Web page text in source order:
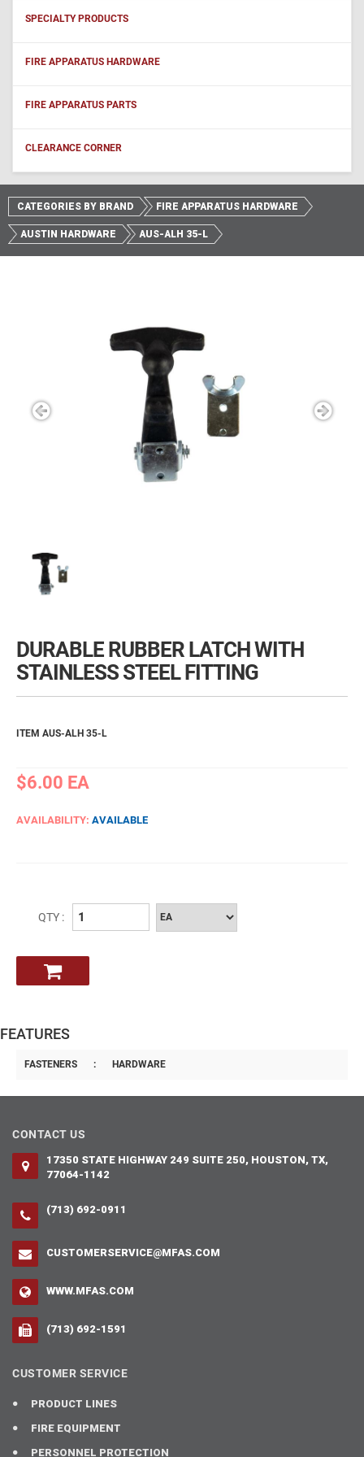
SPECIALTY PRODUCTS
FIRE APPARATUS HARDWARE
FIRE APPARATUS PARTS
CLEARANCE CORNER
CATEGORIES BY BRAND FIRE APPARATUS HARDWARE
AUSTIN HARDWARE AUS-ALH 35-L
DURABLE RUBBER LATCH WITH
STAINLESS STEEL FITTING
ITEM AUS-ALH 35-L
$6.00 EA
AVAILABILITY: AVAILABLE
QTY :
FEATURES
FASTENERS : HARDWARE
CONTACT US
17350 STATE HIGHWAY 249 SUITE 250, HOUSTON, TX,
77064-1142
(713) 692-0911
CUSTOMERSERVICE@MFAS.COM
WWW.MFAS.COM
(713) 692-1591
CUSTOMER SERVICE
PRODUCT LINES
FIRE EQUIPMENT
PERSONNEL PROTECTION